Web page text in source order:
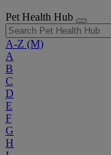
Pet Health Hub
A-Z (M)
A
B
C
D
E
F
G
H